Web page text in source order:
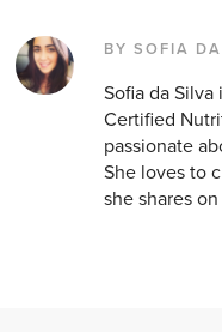
BY SOFIA
Sofia da
Certified
passionate
She loves to
she shares